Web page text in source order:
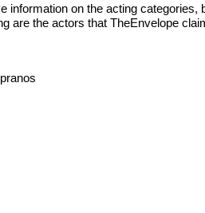
information on the acting categories,
are the actors that TheEnvelope